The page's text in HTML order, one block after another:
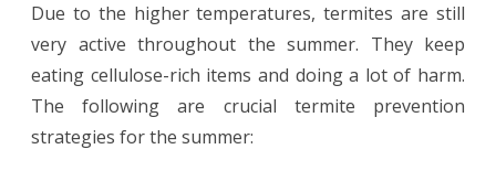
Due to the higher temperatures, termites are still
very active throughout the summer. They keep
eating cellulose-rich items and doing a lot of harm.
The following are crucial termite prevention
strategies for the summer: